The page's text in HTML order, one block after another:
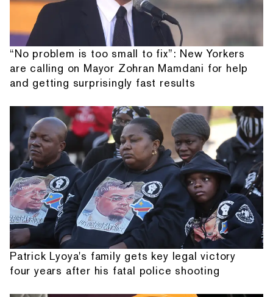
“No problem is too small to fix”: New Yorkers
are calling on Mayor Zohran Mamdani for help
and getting surprisingly fast results
Patrick Lyoya's family gets key legal victory
four years after his fatal police shooting